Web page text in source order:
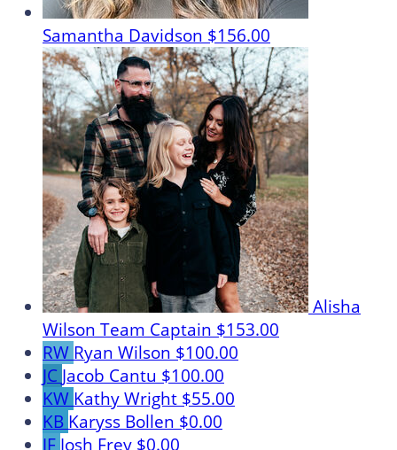
Samantha Davidson $156.00
Alisha
Wilson Team Captain $153.00
RW Ryan Wilson $100.00
JC Jacob Cantu $100.00
KW Kathy Wright $55.00
KB Karyss Bollen $0.00
JF Josh Frey $0.00